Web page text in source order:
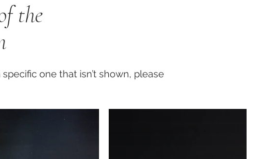
the
one that isn’t shown, please